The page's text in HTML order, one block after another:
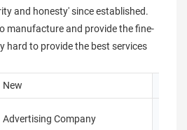
and honesty' since established.
manufacture and provide the fine-
hard to provide the best services
New
Advertising Company